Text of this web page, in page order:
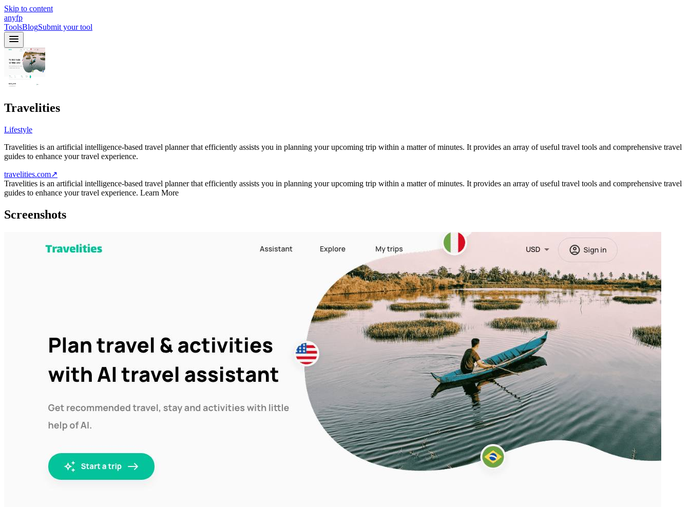
Skip to content
anyfp
ToolsBlogSubmit your tool
Travelities
Lifestyle
Travelities is an artificial intelligence-based travel planner that efficiently assists you in planning your upcoming trip within a matter of minutes. It provides an array of useful travel tools and comprehensive travel
guides to enhance your travel experience.
travelities.com↗
Travelities is an artificial intelligence-based travel planner that efficiently assists you in planning your upcoming trip within a matter of minutes. It provides an array of useful travel tools and comprehensive travel
guides to enhance your travel experience. Learn More
Screenshots